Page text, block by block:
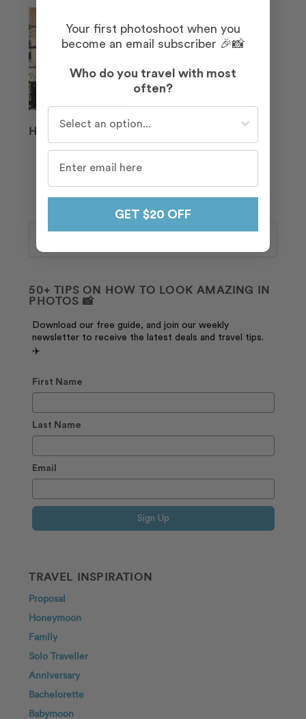
Hayden
Search
50+ TIPS ON HOW TO LOOK AMAZING IN
PHOTOS 📸
Download our free guide, and join our weekly
newsletter to receive the latest deals and travel tips.
✈️
First Name
Last Name
Email
Sign Up
TRAVEL INSPIRATION
Proposal
Honeymoon
Family
Solo Traveller
Anniversary
Bachelorette
Babymoon
Your first photoshoot when you
become an email subscriber 🎉📸
Who do you travel with most
often?
Who do you travel with most often?
GET $20 OFF